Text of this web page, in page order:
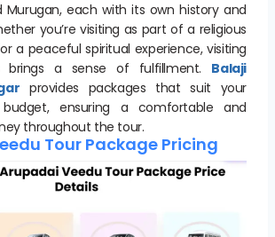
Murugan, each with its own history and
you’re visiting as part of a religious
a peaceful spiritual experience, visiting
brings a sense of fulfillment. Balaji
provides packages that suit your
ensuring a comfortable and
throughout the tour.
Tour Package Pricing